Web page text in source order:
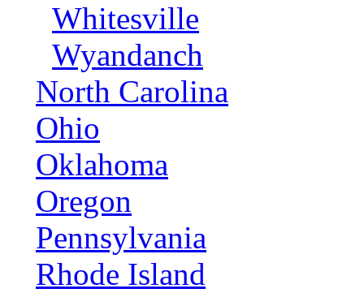
Whitesville
Wyandanch
North Carolina
Ohio
Oklahoma
Oregon
Pennsylvania
Rhode Island